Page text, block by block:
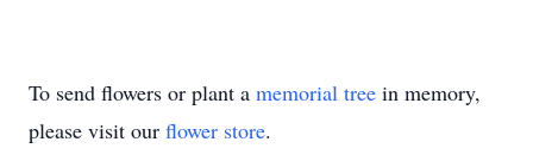
To send flowers or plant a memorial tree in memory,
please visit our flower store.